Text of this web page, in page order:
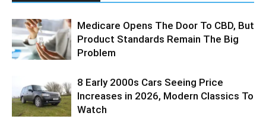
Medicare Opens The Door To CBD, But
Product Standards Remain The Big
Problem
8 Early 2000s Cars Seeing Price
Increases in 2026, Modern Classics To
Watch